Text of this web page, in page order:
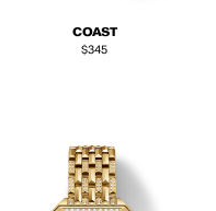
COAST
Regular price
$345